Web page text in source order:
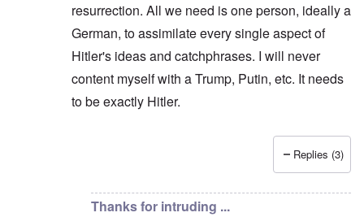
resurrection. All we need is one person, ideally a
German, to assimilate every single aspect of
Hitler's ideas and catchphrases. I will never
content myself with a Trump, Putin, etc. It needs
to be exactly Hitler.
Replies (3)
Thanks for intruding ...